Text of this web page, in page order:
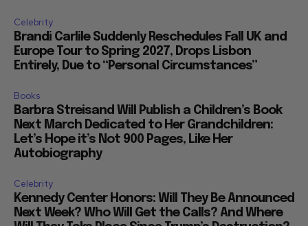
Celebrity
Brandi Carlile Suddenly Reschedules Fall UK and
Europe Tour to Spring 2027, Drops Lisbon
Entirely, Due to “Personal Circumstances”
Books
Barbra Streisand Will Publish a Children’s Book
Next March Dedicated to Her Grandchildren:
Let’s Hope it’s Not 900 Pages, Like Her
Autobiography
Celebrity
Kennedy Center Honors: Will They Be Announced
Next Week? Who Will Get the Calls? And Where